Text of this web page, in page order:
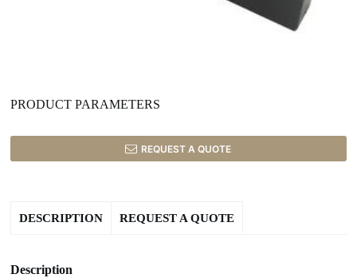
PRODUCT PARAMETERS
REQUEST A QUOTE
DESCRIPTION REQUEST A QUOTE
Description